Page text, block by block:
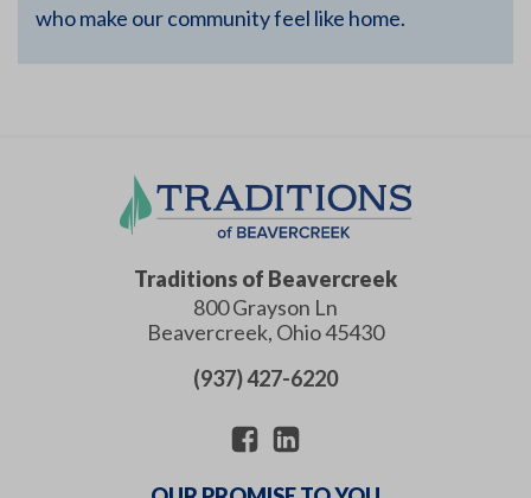
who make our community feel like home.
Traditions of Beavercreek
800 Grayson Ln
Beavercreek, Ohio45430
(937) 427-6220